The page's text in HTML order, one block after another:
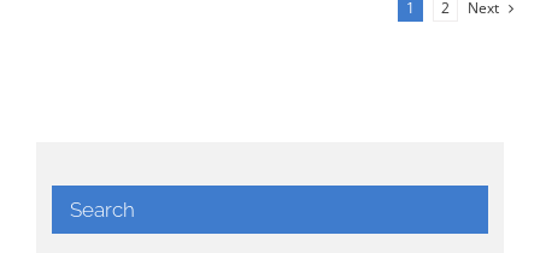
1 2 Next
Search